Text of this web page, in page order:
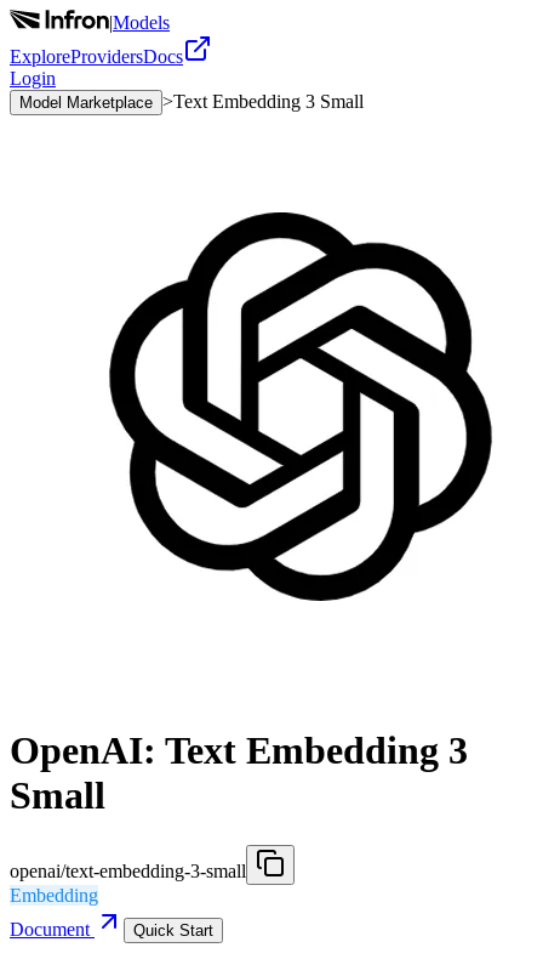
|Models
ExploreProvidersDocs
Login
Model Marketplace >Text Embedding 3 Small
OpenAI: Text Embedding 3
Small
openai/text-embedding-3-small
Embedding
Document
Quick Start